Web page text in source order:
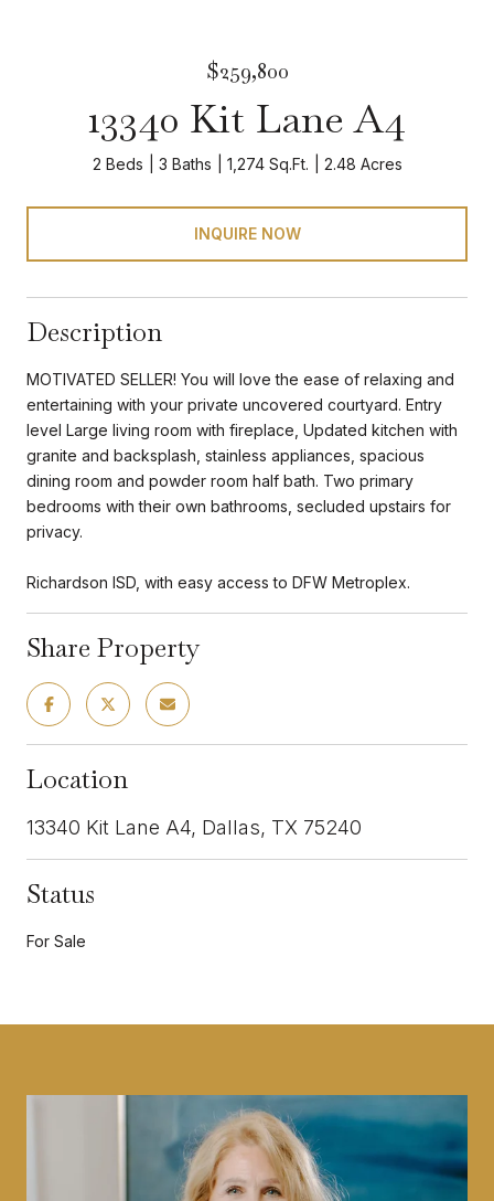
$259,800
13340 Kit Lane A4
2 Beds 3 Baths 1,274 Sq.Ft. 2.48 Acres
INQUIRE NOW
Description
MOTIVATED SELLER! You will love the ease of relaxing and
entertaining with your private uncovered courtyard. Entry
level Large living room with fireplace, Updated kitchen with
granite and backsplash, stainless appliances, spacious
dining room and powder room half bath. Two primary
bedrooms with their own bathrooms, secluded upstairs for
privacy.
Richardson ISD, with easy access to DFW Metroplex.
Share Property
Location
13340 Kit Lane A4, Dallas, TX 75240
Status
For Sale